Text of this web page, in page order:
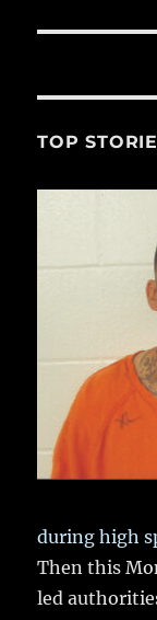
TOP
during high
Then this
led